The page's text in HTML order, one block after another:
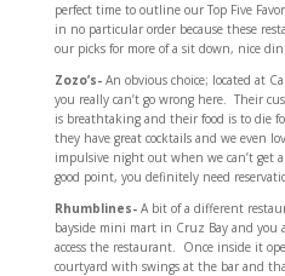
perfect time to outline our Top Five
in no particular order because these
our picks for more of a sit down, nice
Zozo’s-An obvious choice; located at
you really can’t go wrong here. Their
is breathtaking and their food is to die
they have great cocktails and we even
impulsive night out when we can’t get
good point, you definitely need
Rhumblines-A bit of a different
bayside mini mart in Cruz Bay and
access the restaurant. Once inside it
courtyard with swings at the bar and